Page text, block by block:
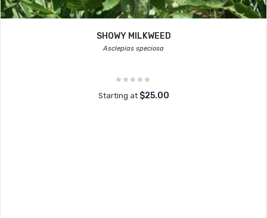
SHOWY MILKWEED
Asclepias speciosa
Starting at $25.00